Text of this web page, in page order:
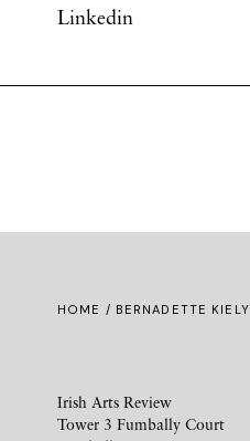
Linkedin
HOME / BERNADETTE KIELY
Irish Arts Review
Tower 3 Fumbally Court